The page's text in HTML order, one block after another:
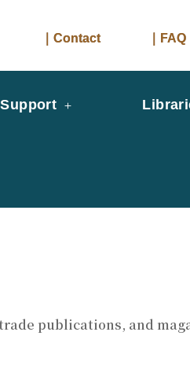
｜Contact ｜FAQ
publications, and